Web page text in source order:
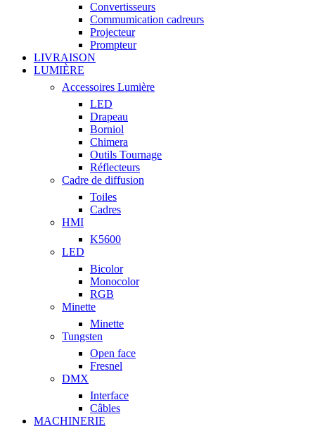
Convertisseurs
Commumication cadreurs
Projecteur
Prompteur
LIVRAISON
LUMIÈRE
Accessoires Lumière
LED
Drapeau
Borniol
Chimera
Outils Tournage
Réflecteurs
Cadre de diffusion
Toiles
Cadres
HMI
K5600
LED
Bicolor
Monocolor
RGB
Minette
Minette
Tungsten
Open face
Fresnel
DMX
Interface
Câbles
MACHINERIE